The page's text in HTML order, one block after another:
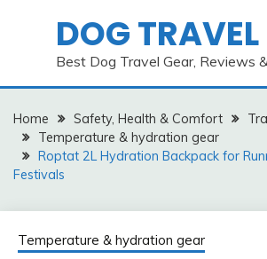
DOG TRAVEL
Best Dog Travel Gear, Reviews
Home Safety, Health & Comfort
Temperature & hydration gear
Roptat 2L Hydration Backpack for
Festivals
Temperature & hydration gear